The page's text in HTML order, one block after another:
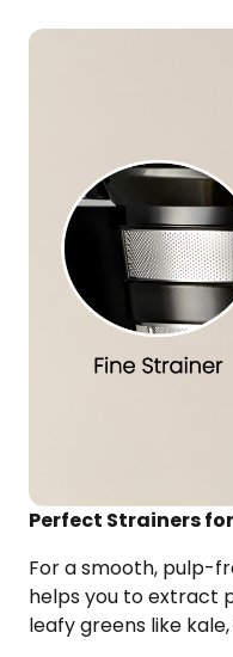
Perfect Strainers
For a smooth, pulp-
helps you to extract
leafy greens like